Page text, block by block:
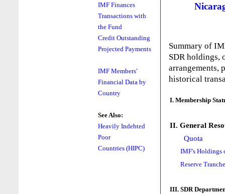
IMF Finances
Transactions with
the Fund
Credit Outstanding
Projected Payments
IMF Members'
Financial Data by
Country
See Also:
Heavily Indebted
Poor
Countries (HIPC)
Summary of
SDR holdings,
arrangements,
historical
I. Membership
II. General
Quota
IMF's Holdings
Reserve
III. SDR